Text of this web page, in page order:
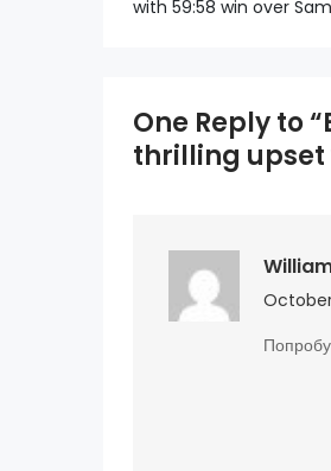
with 59:58 win over
One Reply to
thrilling upset